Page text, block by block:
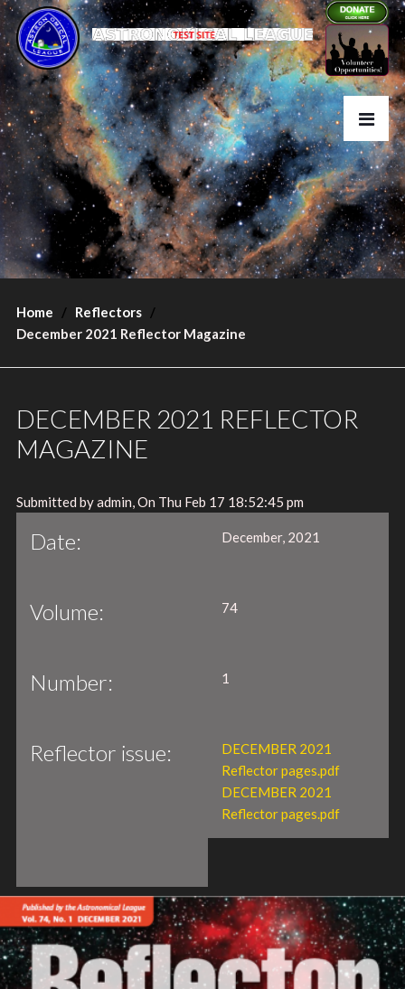
Home
Reflectors
December 2021 Reflector Magazine
DECEMBER 2021 REFLECTOR
MAGAZINE
Submitted by admin, On Thu Feb 17 18:52:45 pm
Date: December, 2021
Volume: 74
Number: 1
Reflector issue:
DECEMBER 2021
Reflector pages.pdf
DECEMBER 2021
Reflector pages.pdf